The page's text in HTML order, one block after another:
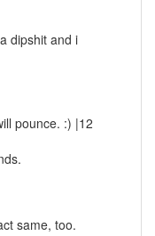
dipshit and i
pounce. :) |12
same, too.